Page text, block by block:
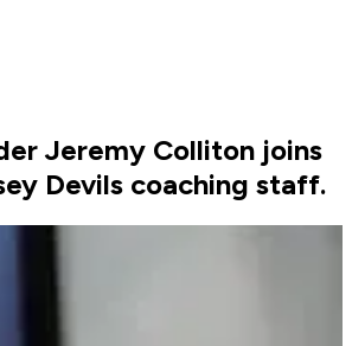
Jeremy Colliton joins
Devils coaching staff.